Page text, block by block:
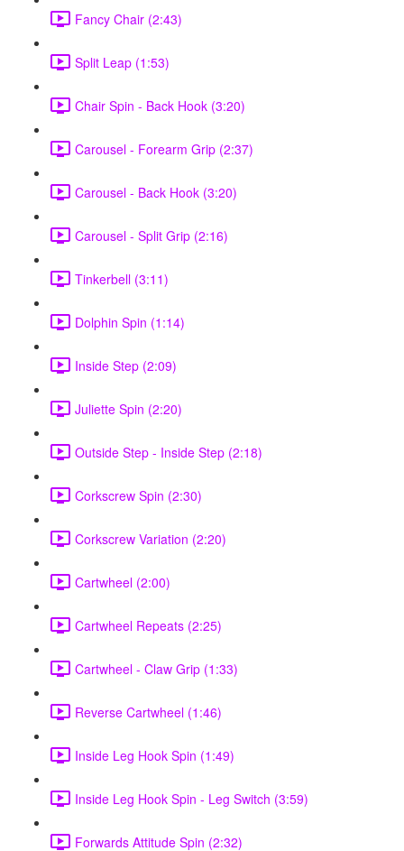
Fancy Chair (2:43)
Split Leap (1:53)
Chair Spin - Back Hook (3:20)
Carousel - Forearm Grip (2:37)
Carousel - Back Hook (3:20)
Carousel - Split Grip (2:16)
Tinkerbell (3:11)
Dolphin Spin (1:14)
Inside Step (2:09)
Juliette Spin (2:20)
Outside Step - Inside Step (2:18)
Corkscrew Spin (2:30)
Corkscrew Variation (2:20)
Cartwheel (2:00)
Cartwheel Repeats (2:25)
Cartwheel - Claw Grip (1:33)
Reverse Cartwheel (1:46)
Inside Leg Hook Spin (1:49)
Inside Leg Hook Spin - Leg Switch (3:59)
Forwards Attitude Spin (2:32)